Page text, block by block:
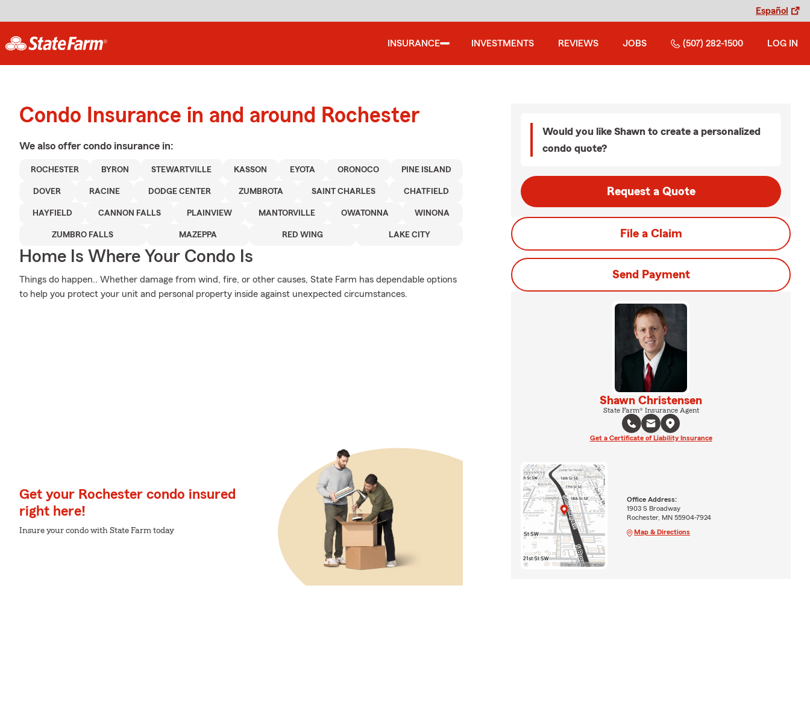
Español
INSURANCE INVESTMENTS REVIEWS JOBS (507) 282-1500 LOG IN
Condo Insurance in and around Rochester
We also offer condo insurance in:
ROCHESTER BYRON STEWARTVILLE KASSON EYOTA ORONOCO PINE ISLAND
DOVER RACINE DODGE CENTER ZUMBROTA SAINT CHARLES CHATFIELD
HAYFIELD CANNON FALLS PLAINVIEW MANTORVILLE OWATONNA WINONA
ZUMBRO FALLS MAZEPPA RED WING LAKE CITY
Home Is Where Your Condo Is
Things do happen.. Whether damage from wind, fire, or other causes, State Farm has dependable options
to help you protect your unit and personal property inside against unexpected circumstances.
Get your Rochester condo insured
right here!
Insure your condo with State Farm today
Would you like Shawn to create a personalized
condo quote?
Request a Quote
File a Claim
Send Payment
Shawn Christensen
State Farm® Insurance Agent
Get a Certificate of Liability Insurance
Office Address:
1903 S Broadway
Rochester, MN 55904-7924
Map & Directions